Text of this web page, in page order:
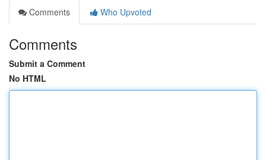
Comments
Who Upvoted
Comments
Submit a Comment
No HTML